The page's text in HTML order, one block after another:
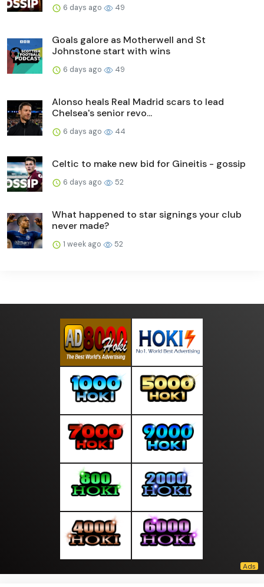
6 days ago 49
Goals galore as Motherwell and St
Johnstone start with wins
6 days ago 49
Alonso heals Real Madrid scars to lead
Chelsea's senior revo...
6 days ago 44
Celtic to make new bid for Gineitis - gossip
6 days ago 52
What happened to star signings your club
never made?
1 week ago 52